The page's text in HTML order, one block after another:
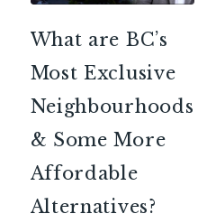
What are BC’s
Most Exclusive
Neighbourhoods
& Some More
Affordable
Alternatives?